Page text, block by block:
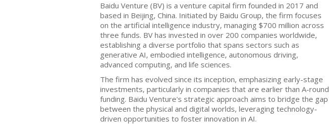
Baidu Venture (BV) is a venture capital firm founded in 2017 and
based in Beijing, China. Initiated by Baidu Group, the firm focuses
on the artificial intelligence industry, managing $700 million across
three funds. BV has invested in over 200 companies worldwide,
establishing a diverse portfolio that spans sectors such as
generative AI, embodied intelligence, autonomous driving,
advanced computing, and life sciences.
The firm has evolved since its inception, emphasizing early-stage
investments, particularly in companies that are earlier than A-round
funding. Baidu Venture's strategic approach aims to bridge the gap
between the physical and digital worlds, leveraging technology-
driven opportunities to foster innovation in AI.